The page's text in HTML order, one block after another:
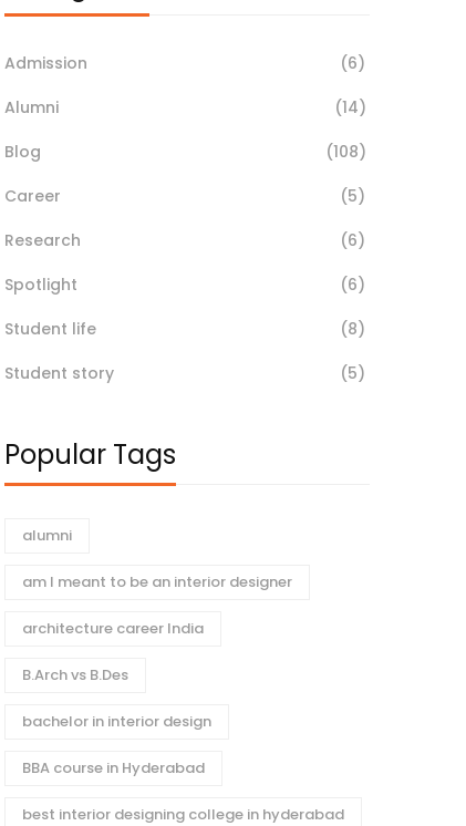
Admission
(6)
Alumni
(14)
Blog
(108)
Career
(5)
Research
(6)
Spotlight
(6)
Student life
(8)
Student story
(5)
Popular Tags
alumni
am I meant to be an interior designer
architecture career India
B.Arch vs B.Des
bachelor in interior design
BBA course in Hyderabad
best interior designing college in hyderabad